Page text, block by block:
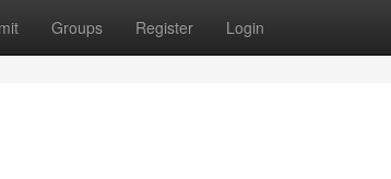
Groups Register Login